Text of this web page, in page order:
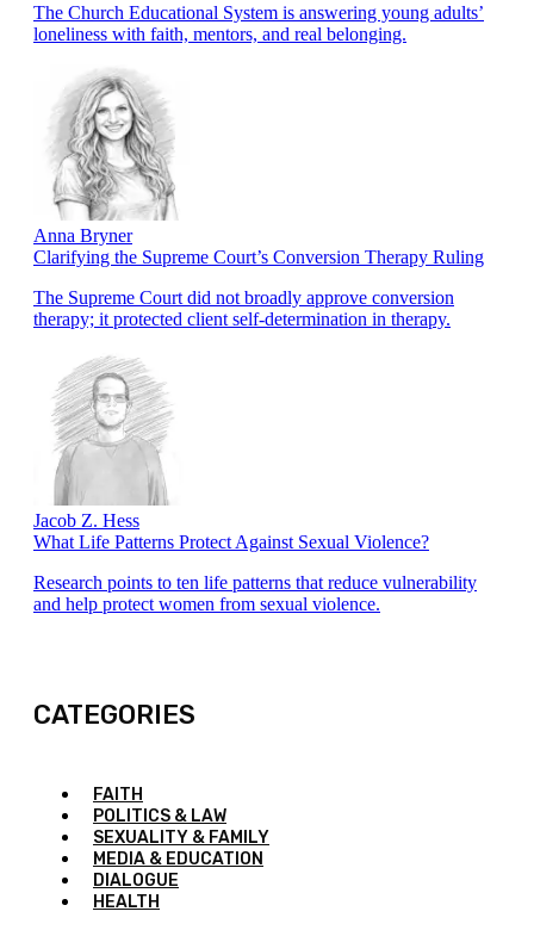
The Church Educational System is answering young adults’
loneliness with faith, mentors, and real belonging.
Anna Bryner
Clarifying the Supreme Court’s Conversion Therapy Ruling
The Supreme Court did not broadly approve conversion
therapy; it protected client self-determination in therapy.
Jacob Z. Hess
What Life Patterns Protect Against Sexual Violence?
Research points to ten life patterns that reduce vulnerability
and help protect women from sexual violence.
CATEGORIES
FAITH
POLITICS & LAW
SEXUALITY & FAMILY
MEDIA & EDUCATION
DIALOGUE
HEALTH